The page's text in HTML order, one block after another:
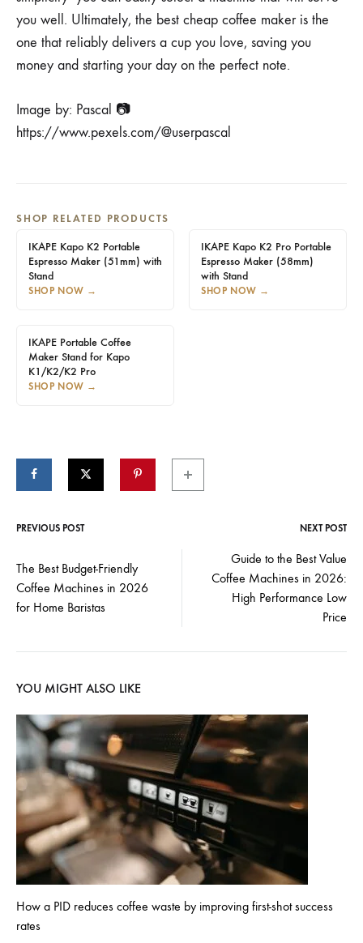
you well. Ultimately, the best cheap coffee maker is the
one that reliably delivers a cup you love, saving you
money and starting your day on the perfect note.
Image by: Pascal 📷
https://www.pexels.com/@userpascal
SHOP RELATED PRODUCTS
IKAPE Kapo K2 Portable
Espresso Maker (51mm) with
Stand
SHOP NOW →
IKAPE Kapo K2 Pro Portable
Espresso Maker (58mm)
with Stand
SHOP NOW →
IKAPE Portable Coffee
Maker Stand for Kapo
K1/K2/K2 Pro
SHOP NOW →
navigation
PREVIOUS POST NEXT POST
The Best Budget-Friendly
Coffee Machines in 2026
for Home Baristas
Guide to the Best Value
Coffee Machines in 2026:
High Performance Low
Price
YOU MIGHT ALSO LIKE
How a PID reduces coffee waste by improving first-shot success
rates